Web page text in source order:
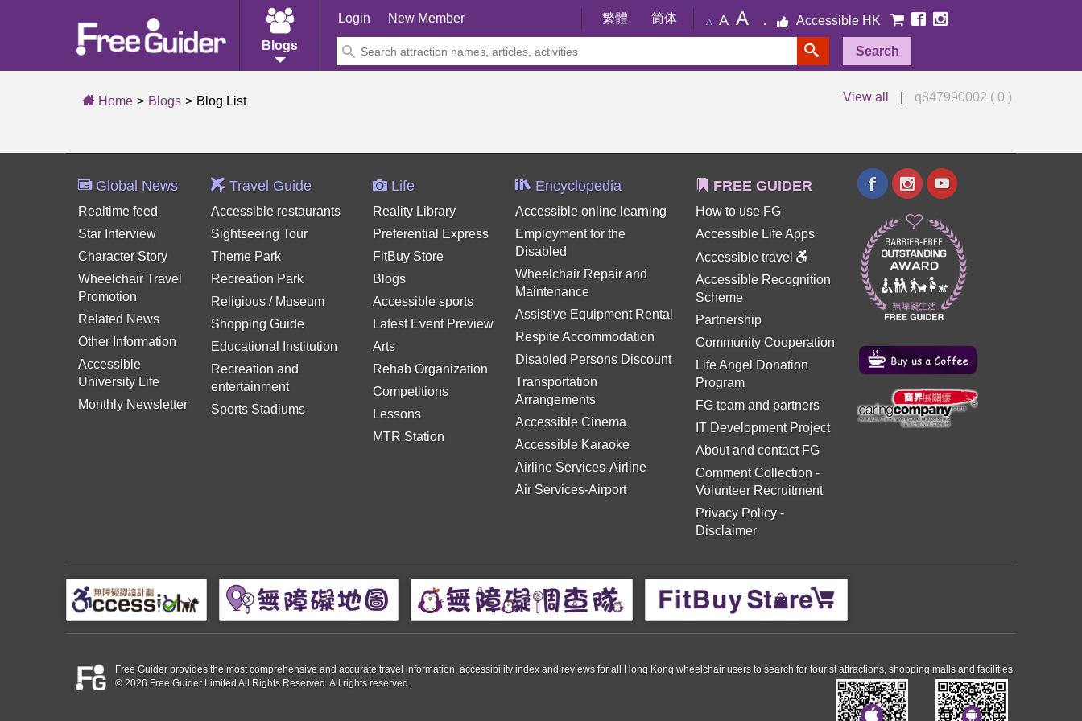
Blogs
Login New Member 繁體 简体 A A A Accessible HK
Search
Home Blogs Blog List View all q847990002 ( 0 )
Global News
Realtime feed
Star Interview
Character Story
Wheelchair Travel
Promotion
Related News
Other Information
Accessible
University Life
Monthly Newsletter
Travel Guide
Accessible restaurants
Sightseeing Tour
Theme Park
Recreation Park
Religious / Museum
Shopping Guide
Educational Institution
Recreation and
entertainment
Sports Stadiums
Life
Reality Library
Preferential Express
FitBuy Store
Blogs
Accessible sports
Latest Event Preview
Arts
Rehab Organization
Competitions
Lessons
MTR Station
Encyclopedia
Accessible online learning
Employment for the
Disabled
Wheelchair Repair and
Maintenance
Assistive Equipment Rental
Respite Accommodation
Disabled Persons Discount
Transportation
Arrangements
Accessible Cinema
Accessible Karaoke
Airline Services-Airline
Air Services-Airport
FREE GUIDER
How to use FG
Accessible Life Apps
Accessible travel
Accessible Recognition
Scheme
Partnership
Community Cooperation
Life Angel Donation
Program
FG team and partners
IT Development Project
About and contact FG
Comment Collection -
Volunteer Recruitment
Privacy Policy-
Disclaimer
Free Guider provides the most comprehensive and accurate travel information, accessibility index and reviews for all Hong Kong wheelchair users to search for tourist attractions, shopping malls and facilities.
© 2026 Free Guider Limited All Rights Reserved. All rights reserved.